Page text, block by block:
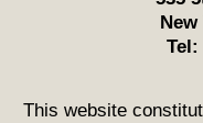
Tel:
This website